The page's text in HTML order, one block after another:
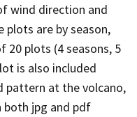
wind direction and
plots are by season,
20 plots (4 seasons, 5
is also included
pattern at the volcano,
both jpg and pdf